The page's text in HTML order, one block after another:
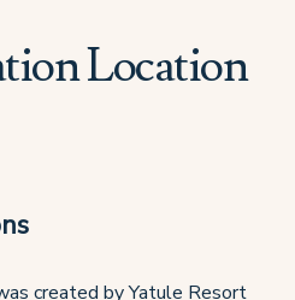
Location
created by Yatule Resort